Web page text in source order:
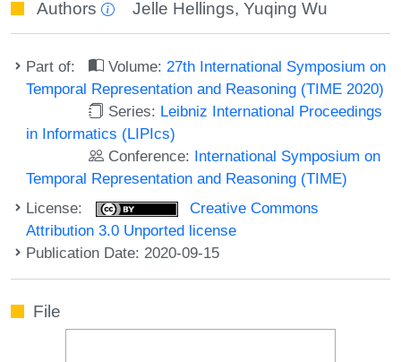
Authors Jelle Hellings,Yuqing Wu
Part of: Volume: 27th International Symposium on
Temporal Representation and Reasoning (TIME 2020)
Series: Leibniz International Proceedings
in Informatics (LIPIcs)
Conference: International Symposium on
Temporal Representation and Reasoning (TIME)
License:
Creative Commons
Attribution 3.0 Unported license
Publication Date: 2020-09-15
File